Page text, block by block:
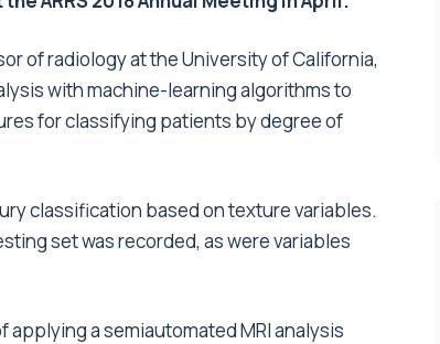
of radiology at the University of California,
with machine-learning algorithms to
for classifying patients by degree of
classification based on texture variables.
set was recorded, as were variables
a semiautomated MRI analysis